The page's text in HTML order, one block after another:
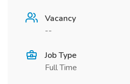
Vacancy
--
Job Type
Full Time